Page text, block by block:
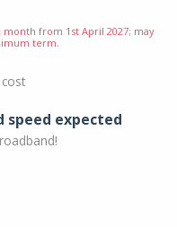
month from 1st April 2027; may
term.
speed expected